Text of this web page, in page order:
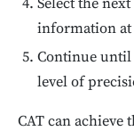
information at
Continue until
level of
CAT can achieve